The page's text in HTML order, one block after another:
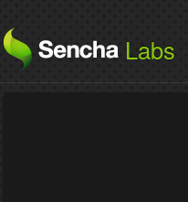
Labs